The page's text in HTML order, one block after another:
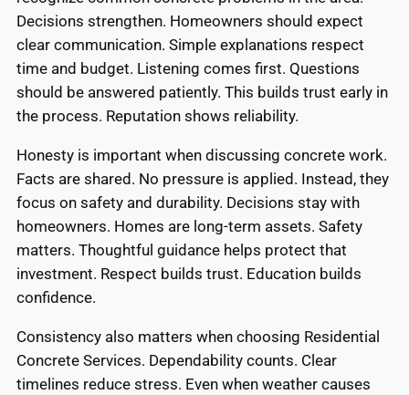
Decisions strengthen. Homeowners should expect
clear communication. Simple explanations respect
time and budget. Listening comes first. Questions
should be answered patiently. This builds trust early in
the process. Reputation shows reliability.
Honesty is important when discussing concrete work.
Facts are shared. No pressure is applied. Instead, they
focus on safety and durability. Decisions stay with
homeowners. Homes are long-term assets. Safety
matters. Thoughtful guidance helps protect that
investment. Respect builds trust. Education builds
confidence.
Consistency also matters when choosing Residential
Concrete Services. Dependability counts. Clear
timelines reduce stress. Even when weather causes